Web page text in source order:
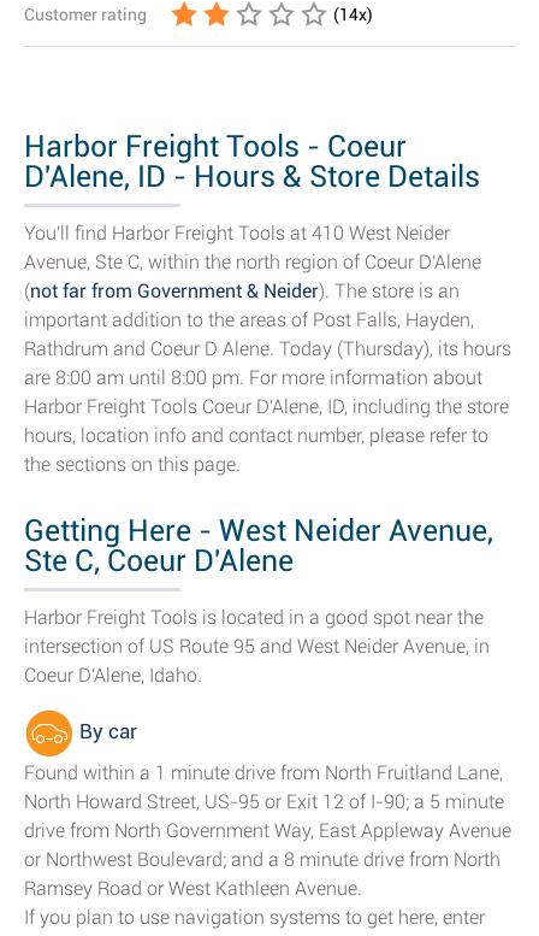
Customer rating (14x)
Harbor Freight Tools - Coeur
D'Alene, ID - Hours & Store Details
You'll find Harbor Freight Tools at 410 West Neider
Avenue, Ste C, within the north region of Coeur D'Alene
(not far from Government & Neider). The store is an
important addition to the areas of Post Falls, Hayden,
Rathdrum and Coeur D Alene. Today (Thursday), its hours
are 8:00 am until 8:00 pm. For more information about
Harbor Freight Tools Coeur D'Alene, ID, including the store
hours, location info and contact number, please refer to
the sections on this page.
Getting Here - West Neider Avenue,
Ste C, Coeur D'Alene
Harbor Freight Tools is located in a good spot near the
intersection of US Route 95 and West Neider Avenue, in
Coeur D'Alene, Idaho.
By car
Found within a 1 minute drive from North Fruitland Lane,
North Howard Street, US-95 or Exit 12 of I-90; a 5 minute
drive from North Government Way, East Appleway Avenue
or Northwest Boulevard; and a 8 minute drive from North
Ramsey Road or West Kathleen Avenue.
If you plan to use navigation systems to get here, enter